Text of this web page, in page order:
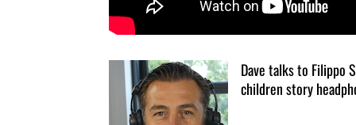
Dave talks to Filippo
children story